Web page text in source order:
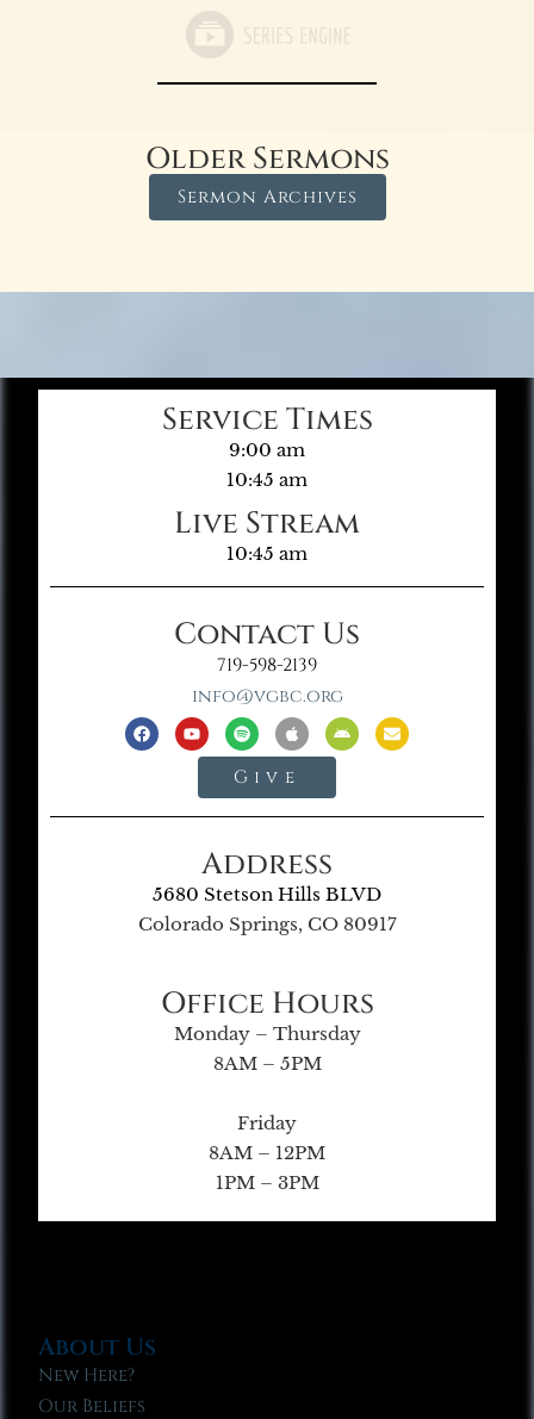
Older Sermons
Sermon Archives
Service Times
9:00 am
10:45 am
Live Stream
10:45 am
Contact Us
719-598-2139
info@vgbc.org
Give
Address
5680 Stetson Hills BLVD
Colorado Springs, CO 80917
Office Hours
Monday – Thursday
8AM – 5PM
Friday
8AM – 12PM
1PM – 3PM
About Us
New Here?
Our Beliefs